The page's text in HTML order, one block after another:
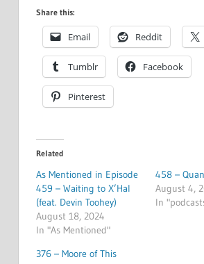
Share this:
Email Reddit
Tumblr Facebook
Pinterest
Related
As Mentioned in Episode
459 – Waiting to X’Hal
(feat. Devin Toohey)
August 18, 2024
In "As Mentioned"
458 –
August 4,
In
376 – Moore of This